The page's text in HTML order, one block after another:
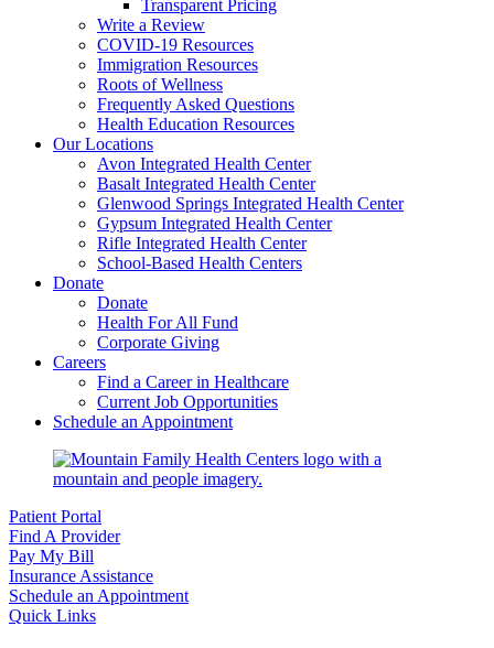
Transparent Pricing
Write a Review
COVID-19 Resources
Immigration Resources
Roots of Wellness
Frequently Asked Questions
Health Education Resources
Our Locations
Avon Integrated Health Center
Basalt Integrated Health Center
Glenwood Springs Integrated Health Center
Gypsum Integrated Health Center
Rifle Integrated Health Center
School-Based Health Centers
Donate
Donate
Health For All Fund
Corporate Giving
Careers
Find a Career in Healthcare
Current Job Opportunities
Schedule an Appointment
Patient Portal
Find A Provider
Pay My Bill
Insurance Assistance
Schedule an Appointment
Quick Links